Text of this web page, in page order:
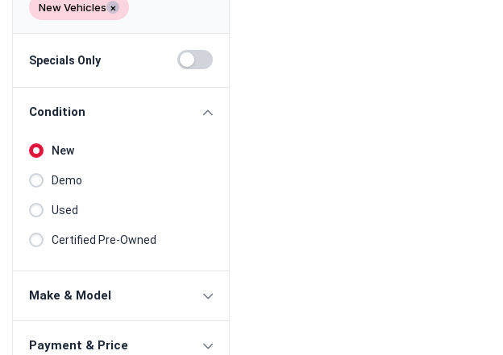
New Vehicles ×
Specials Only
Condition
New
Demo
Used
Certified Pre-Owned
Make & Model
Payment & Price